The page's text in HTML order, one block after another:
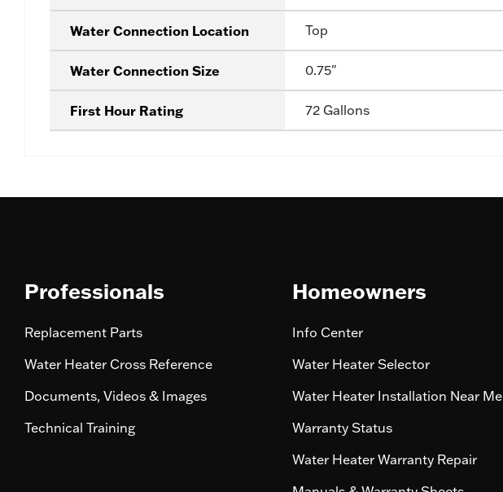
Water Connection Location Top
Water Connection Size 0.75"
First Hour Rating 72 Gallons
Professionals
Replacement Parts
Water Heater Cross Reference
Documents, Videos & Images
Technical Training
Homeowners
Info Center
Water Heater Selector
Water Heater Installation Near Me
Warranty Status
Water Heater Warranty Repair